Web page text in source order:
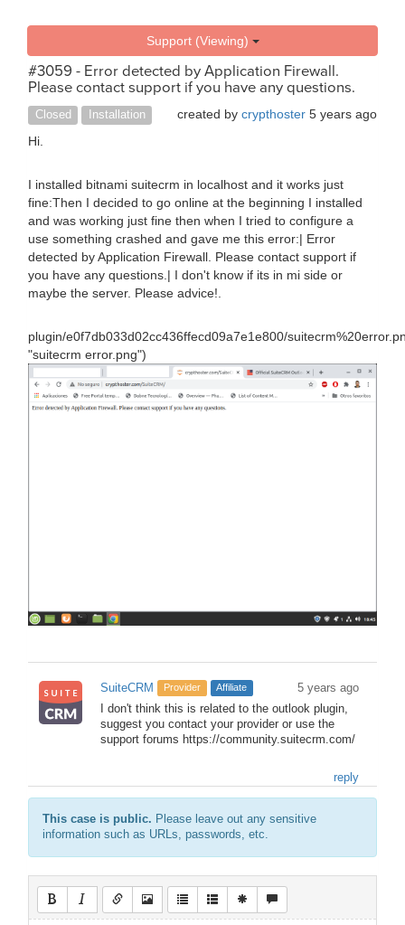
Support (Viewing)
#3059 - Error detected by Application Firewall.
Please contact support if you have any questions.
Closed Installation created by crypthoster 5 years ago
Hi.
I installed bitnami suitecrm in localhost and it works just
fine:Then I decided to go online at the beginning I installed
and was working just fine then when I tried to configure a
use something crashed and gave me this error:| Error
detected by Application Firewall. Please contact support if
you have any questions.| I don't know if its in mi side or
maybe the server. Please advice!.
plugin/e0f7db033d02cc436ffecd09a7e1e800/
"suitecrm error.png")
SuiteCRM Provider Affiliate
5 years ago
I don't think this is related to the outlook plugin,
suggest you contact your provider or use the
support forums https://community.suitecrm.com/
reply
This case is public. Please leave out any sensitive
information such as URLs, passwords, etc.